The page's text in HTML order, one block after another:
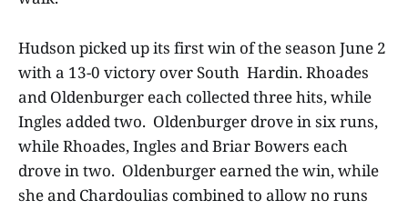
Hudson picked up its first win of the season June 2
with a 13-0 victory over South Hardin. Rhoades
and Oldenburger each collected three hits, while
Ingles added two. Oldenburger drove in six runs,
while Rhoades, Ingles and Briar Bowers each
drove in two. Oldenburger earned the win, while
she and Chardoulias combined to allow no runs